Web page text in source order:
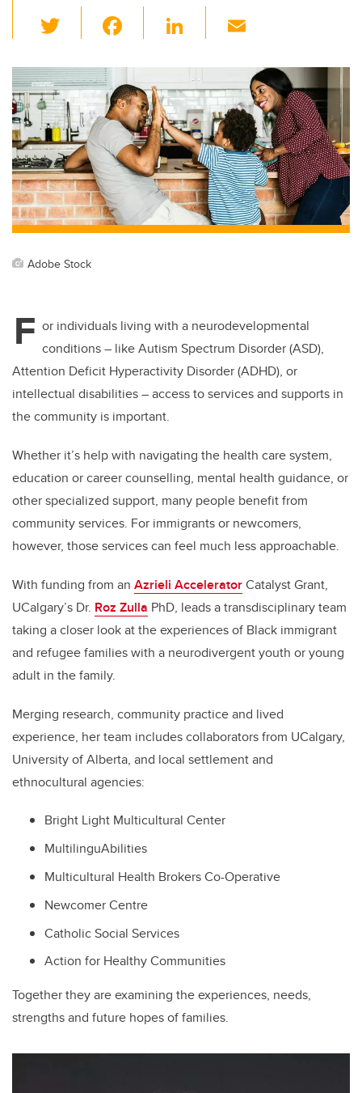
wi
tt
er
c
e
b
o
o
Li
k
e
dI
n
ail
Adobe Stock
F or individuals living with a neurodevelopmental
conditions – like Autism Spectrum Disorder (ASD),
Attention Deficit Hyperactivity Disorder (ADHD), or
intellectual disabilities – access to services and supports in
the community is important.
Whether it’s help with navigating the health care system,
education or career counselling, mental health guidance, or
other specialized support, many people benefit from
community services. For immigrants or newcomers,
however, those services can feel much less approachable.
With funding from an Azrieli AcceleratorCatalyst Grant,
UCalgary’s Dr. Roz Zulla PhD, leads a transdisciplinary team
taking a closer look at the experiences of Black immigrant
and refugee families with a neurodivergent youth or young
adult in the family.
Merging research, community practice and lived
experience, her team includes collaborators from UCalgary,
University of Alberta, and local settlement and
ethnocultural agencies:
Bright Light Multicultural Center
MultilinguAbilities
Multicultural Health Brokers Co-Operative
Newcomer Centre
Catholic Social Services
Action for Healthy Communities
Together they are examining the experiences, needs,
strengths and future hopes of families.